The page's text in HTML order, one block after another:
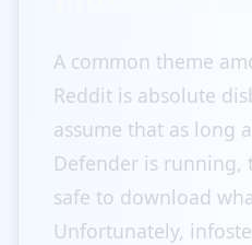
A common theme
Reddit is absolute
assume that as long
Defender is running,
safe to download
Unfortunately,